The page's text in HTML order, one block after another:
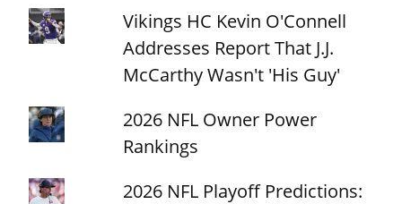
Vikings HC Kevin O'Connell
Addresses Report That J.J.
McCarthy Wasn't 'His Guy'
2026 NFL Owner Power
Rankings
2026 NFL Playoff Predictions: